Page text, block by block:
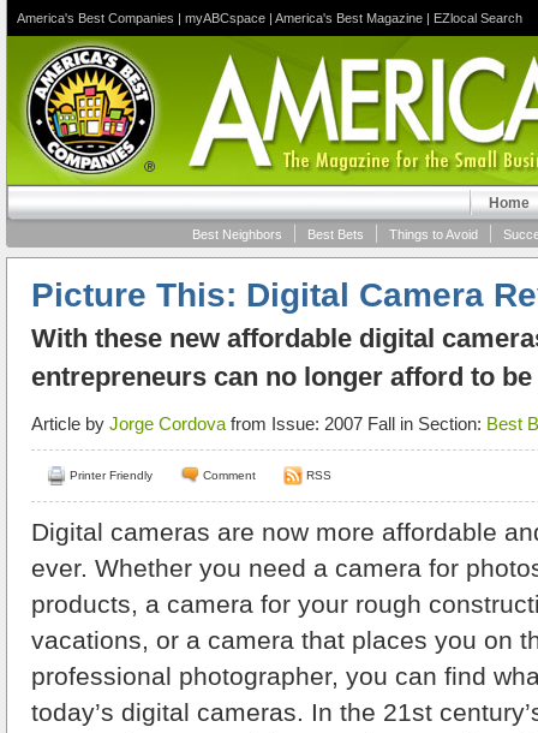
America's Best Companies | myABCspace | America's Best Magazine | EZlocal Search
Home
Things to Avoid
Best Bets
Best Neighbors
Picture This: Digital Camera
With these new affordable digital
entrepreneurs can no longer afford to
Article by Jorge Cordova from Issue: 2007 Fall in Section: Best
Printer Friendly Comment RSS
Digital cameras are now more affordable
ever. Whether you need a camera for
products, a camera for your rough
vacations, or a camera that places you on
professional photographer, you can find
today’s digital cameras. In the 21st